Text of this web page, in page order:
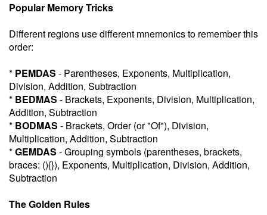
Popular Memory Tricks
Different regions use different mnemonics to remember this
order:
* PEMDAS - Parentheses, Exponents, Multiplication,
Division, Addition, Subtraction
* BEDMAS - Brackets, Exponents, Division, Multiplication,
Addition, Subtraction
* BODMAS - Brackets, Order (or "Of"), Division,
Multiplication, Addition, Subtraction
*GEMDAS - Grouping symbols (parentheses, brackets,
braces: (){}), Exponents, Multiplication, Division, Addition,
Subtraction
The Golden Rules